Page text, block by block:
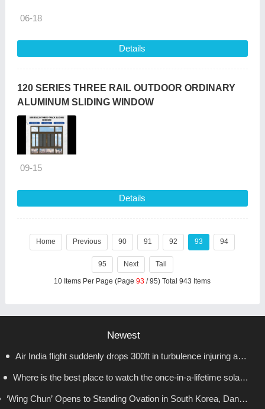
06-18
Details
120 SERIES THREE RAIL OUTDOOR ORDINARY
ALUMINUM SLIDING WINDOW
09-15
Details
Home Previous 90 91 92 93 94
95 Next Tail
10 Items Per Page (Page93 / 95) Total 943 Items
Newest
Air India flight suddenly drops 300ft in turbulence injuring at
least 17
Where is the best place to watch the once-in-a-lifetime solar
eclipse in the UK?
‘Wing Chun’ Opens to Standing Ovation in South Korea, Dance